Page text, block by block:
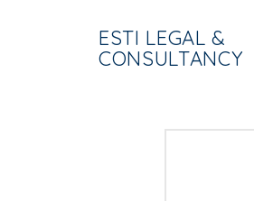
ESTI LEGAL &
CONSULTANCY